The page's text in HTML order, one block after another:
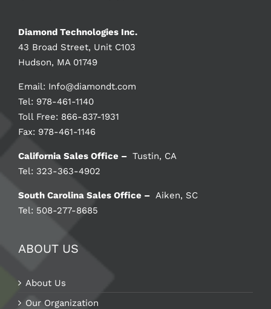
Diamond Technologies Inc.
43 Broad Street, Unit C103
Hudson, MA 01749
Email: Info@diamondt.com
Tel: 978-461-1140
Toll Free: 866-837-1931
Fax: 978-461-1146
California Sales Office – Tustin, CA
Tel: 323-363-4902
South Carolina Sales Office – Aiken, SC
Tel: 508-277-8685
ABOUT US
About Us
Our Organization